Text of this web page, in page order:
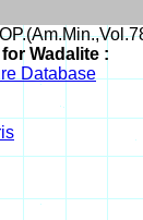
Wadalite :
Database